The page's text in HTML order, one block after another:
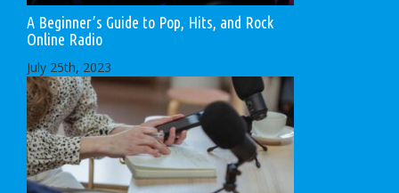
A Beginner’s Guide to Pop, Hits, and Rock
Online Radio
July 25th, 2023